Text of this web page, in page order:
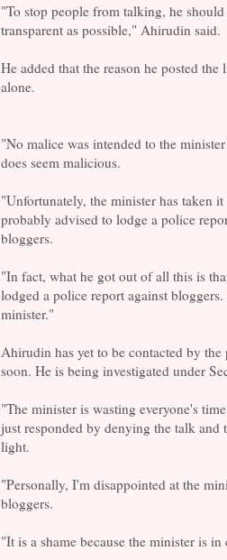
"To stop people from talking, he
transparent as possible," Ahirudin said.
He added that the reason he posted
alone.
"No malice was intended to the
does seem malicious.
"Unfortunately, the minister has taken
probably advised to lodge a police
bloggers.
"In fact, what he got out of all this is
lodged a police report against
minister."
Ahirudin has yet to be contacted by
soon. He is being investigated under
"The minister is wasting everyone's
just responded by denying the talk
light.
"Personally, I'm disappointed at the
bloggers.
"It is a shame because the minister is